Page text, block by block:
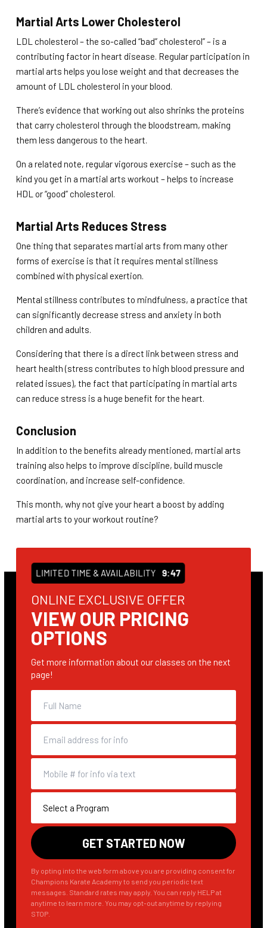
Martial Arts Lower Cholesterol
LDL cholesterol – the so-called “bad” cholesterol” – is a
contributing factor in heart disease. Regular participation in
martial arts helps you lose weight and that decreases the
amount of LDL cholesterol in your blood.
There’s evidence that working out also shrinks the proteins
that carry cholesterol through the bloodstream, making
them less dangerous to the heart.
On a related note, regular vigorous exercise – such as the
kind you get in a martial arts workout – helps to increase
HDL or “good” cholesterol.
Martial Arts Reduces Stress
One thing that separates martial arts from many other
forms of exercise is that it requires mental stillness
combined with physical exertion.
Mental stillness contributes to mindfulness, a practice that
can significantly decrease stress and anxiety in both
children and adults.
Considering that there is a direct link between stress and
heart health (stress contributes to high blood pressure and
related issues), the fact that participating in martial arts
can reduce stress is a huge benefit for the heart.
Conclusion
In addition to the benefits already mentioned, martial arts
training also helps to improve discipline, build muscle
coordination, and increase self-confidence.
This month, why not give your heart a boost by adding
martial arts to your workout routine?
LIMITED TIME & AVAILABILITY 9:46
ONLINE EXCLUSIVE OFFER
VIEW OUR PRICING
OPTIONS
Get more information about our classes on the next
page!
By opting into the web form above you are providing consent for
Champions Karate Academy to send you periodic text
messages. Standard rates may apply. You can reply HELP at
anytime to learn more. You may opt-out anytime by replying
STOP.